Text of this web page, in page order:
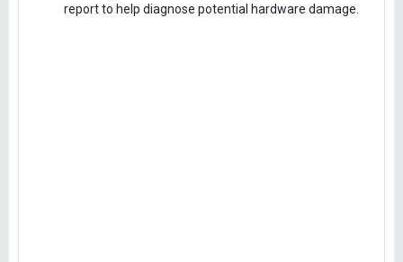
report to help diagnose potential hardware damage.